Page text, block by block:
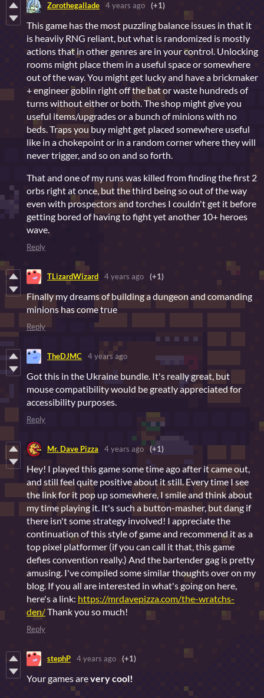
Zorothegallade 4 years ago (+1)
This game has the most puzzling balance issues in that it
is heaviiy RNG reliant, but what is randomized is mostly
actions that in other genres are in your control. Unlocking
rooms might place them in a useful space or somewhere
out of the way. You might get lucky and have a brickmaker
+ engineer goblin right off the bat or waste hundreds of
turns without either or both. The shop might give you
useful items/upgrades or a bunch of minions with no
beds. Traps you buy might get placed somewhere useful
like in a chokepoint or in a random corner where they will
never trigger, and so on and so forth.
That and one of my runs was killed from finding the first 2
orbs right at once, but the third being so out of the way
even with prospectors and torches I couldn't get it before
getting bored of having to fight yet another 10+ heroes
wave.
Reply
TLizardWizard 4 years ago (+1)
Finally my dreams of building a dungeon and comanding
minions has come true
Reply
TheDJMC 4 years ago
Got this in the Ukraine bundle. It's really great, but
mouse compatibility would be greatly appreciated for
accessibility purposes.
Reply
Mr. Dave Pizza 4 years ago (+1)
Hey! I played this game some time ago after it came out,
and still feel quite positive about it still. Every time I see
the link for it pop up somewhere, I smile and think about
my time playing it. It's such a button-masher, but dang if
there isn't some strategy involved! I appreciate the
continuation of this style of game and recommend it as a
top pixel platformer (if you can call it that, this game
defies convention really.) And the bartender gag is pretty
amusing. I've compiled some similar thoughts over on my
blog. If you all are interested in what's going on here,
here's a link: https://mrdavepizza.com/the-wratchs-
den/Thank you so much!
Reply
stephP 4 years ago (+1)
Your games arevery cool!